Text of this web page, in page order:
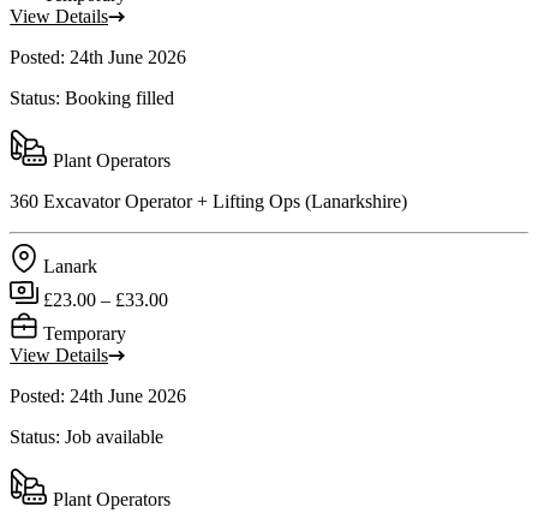
View Details
Posted: 24th June 2026
Status: Booking filled
Plant Operators
360 Excavator Operator + Lifting Ops (Lanarkshire)
Lanark
£23.00 – £33.00
Temporary
View Details
Posted: 24th June 2026
Status: Job available
Plant Operators